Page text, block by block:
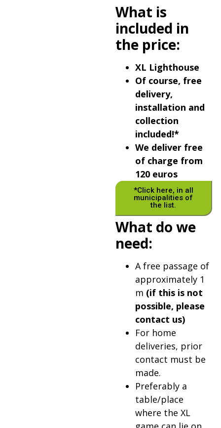
What is
included in
the price:
XL Lighthouse
Of course, free
delivery,
installation and
collection
included!*
We deliver free
of charge from
120 euros
*Click here, in all
municipalities of
the list.
What do we
need:
A free passage of
approximately 1
m (if this is not
possible, please
contact us)
For home
deliveries, prior
contact must be
made.
Preferably a
table/place
where the XL